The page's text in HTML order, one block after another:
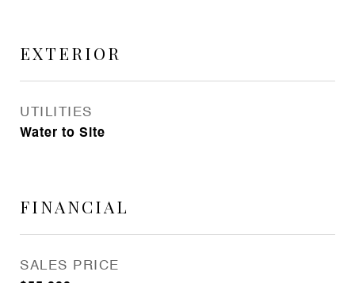
EXTERIOR
UTILITIES
Water to Site
FINANCIAL
SALES PRICE